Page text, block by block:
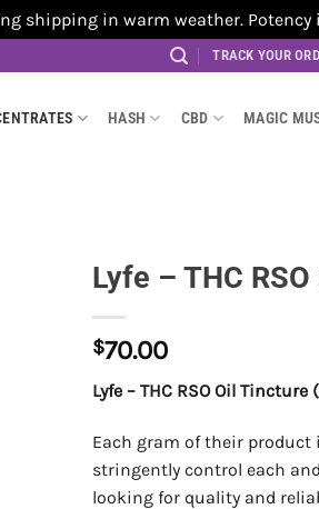
shipping in warm weather. Potency
TRACK YOUR
HASH CBD MAGIC
Lyfe – THC
$70.00
Lyfe – THC RSO Oil Tincture
Each gram of their product
stringently control each
looking for quality and